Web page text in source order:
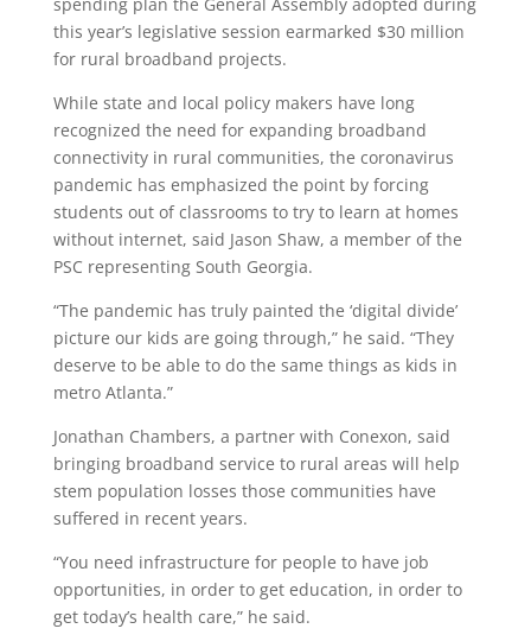
this year’s legislative session earmarked $30 million
for rural broadband projects.
While state and local policy makers have long
recognized the need for expanding broadband
connectivity in rural communities, the coronavirus
pandemic has emphasized the point by forcing
students out of classrooms to try to learn at homes
without internet, said Jason Shaw, a member of the
PSC representing South Georgia.
“The pandemic has truly painted the ‘digital divide’
picture our kids are going through,” he said. “They
deserve to be able to do the same things as kids in
metro Atlanta.”
Jonathan Chambers, a partner with Conexon, said
bringing broadband service to rural areas will help
stem population losses those communities have
suffered in recent years.
“You need infrastructure for people to have job
opportunities, in order to get education, in order to
get today’s health care,” he said.